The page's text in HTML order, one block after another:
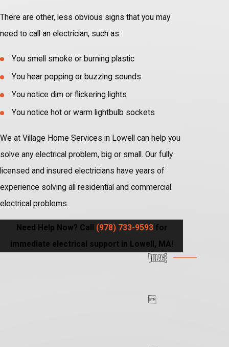
There are other, less obvious signs that you may
need to call an electrician, such as:
You smell smoke or burning plastic
You hear popping or buzzing sounds
You notice dim or flickering lights
You notice hot or warm lightbulb sockets
We at Village Home Services in Lowell can help you
solve any electrical problem, big or small. Our fully
licensed and insured electricians have years of
experience solving all residential and commercial
electrical problems.
Need Help Now? Call (978) 733-9593for
immediate electrical support in Lowell, MA!
